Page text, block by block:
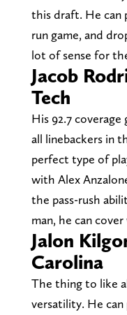
this draft. He can
run game, and
lot of sense for
Jacob
Tech
His 92.7
all linebackers in
perfect type of
with Alex
the pass-rush
man, he can cover
Jalon
Carolina
The thing to like
versatility. He can